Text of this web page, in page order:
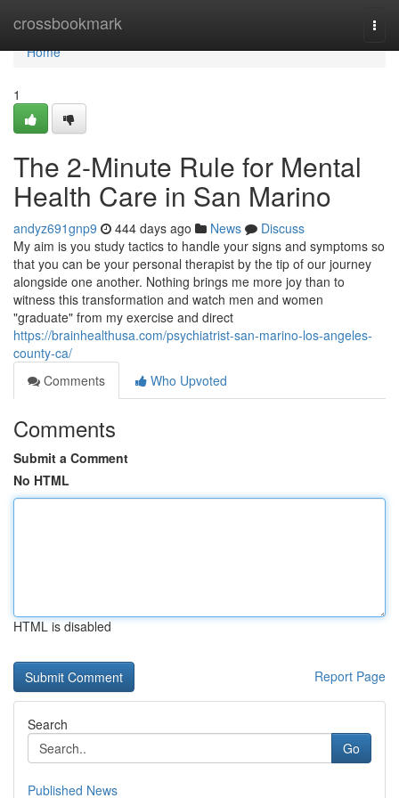
crossbookmark
Home
Home
1
The 2-Minute Rule for Mental
Health Care in San Marino
andyz691gnp9 444 days ago News
Discuss
My aim is you study tactics to handle your signs and symptoms so
that you can be your personal therapist by the tip of our journey
alongside one another. Nothing brings me more joy than to
witness this transformation and watch men and women
"graduate" from my exercise and direct
https://brainhealthusa.com/psychiatrist-san-marino-los-angeles-
county-ca/
Comments
Who Upvoted
Comments
Submit a Comment
No HTML
HTML is disabled
Report Page
Search
Go
Published News